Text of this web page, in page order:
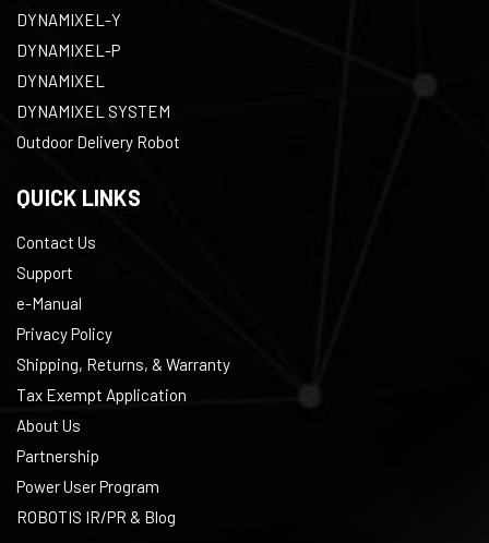
DYNAMIXEL-Y
DYNAMIXEL-P
DYNAMIXEL
DYNAMIXEL SYSTEM
Outdoor Delivery Robot
QUICK LINKS
Contact Us
Support
e-Manual
Privacy Policy
Shipping, Returns, & Warranty
Tax Exempt Application
About Us
Partnership
Power User Program
ROBOTIS IR/PR & Blog